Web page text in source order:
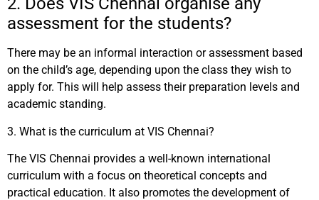
assessment for the students?
There may be an informal interaction or assessment based
on the child’s age, depending upon the class they wish to
apply for. This will help assess their preparation levels and
academic standing.
3. What is the curriculum at VIS Chennai?
The VIS Chennai provides a well-known international
curriculum with a focus on theoretical concepts and
practical education. It also promotes the development of